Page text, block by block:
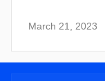
March 21, 2023